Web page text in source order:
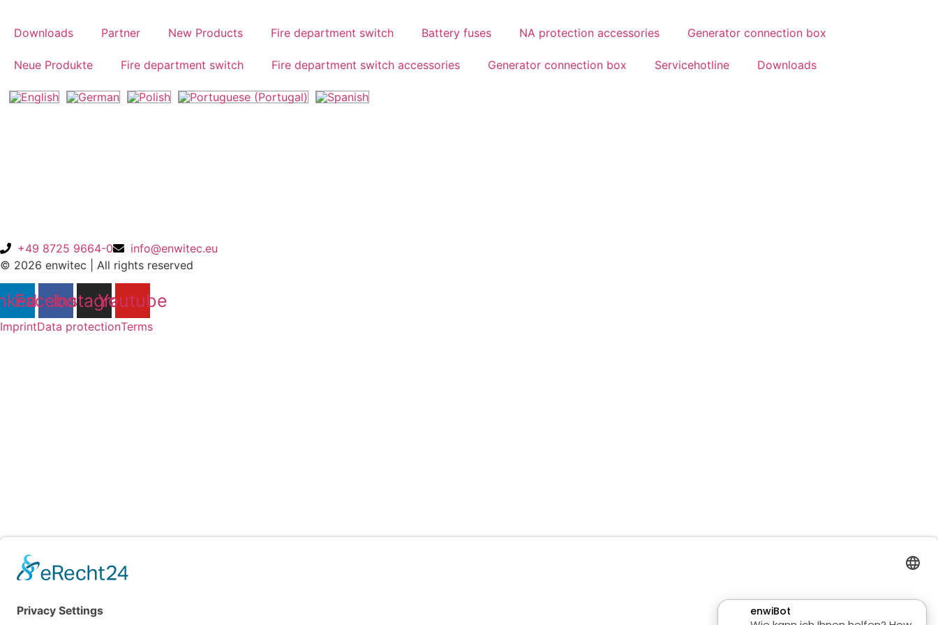
content
Downloads Partner New Products Fire department switch Battery fuses NA protection accessories Generator connection box
Neue Produkte Fire department switch Fire department switch accessories Generator connection box Servicehotline Downloads
+49 8725 9664-0
info@enwitec.eu
© 2026 enwitec | All rights reserved
Facebook
Instagram
Youtube
ImprintData protectionTerms